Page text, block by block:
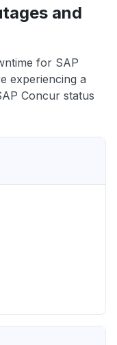
and
for SAP
experiencing a
Concur status